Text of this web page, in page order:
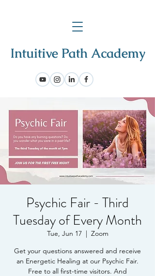
Psychic Fair - Third
Tuesday of Every Month
Tue, Jun 17
  |
Zoom
Get your questions answered and receive
an Energetic Healing at our Psychic Fair.
Free to all first-time visitors. And